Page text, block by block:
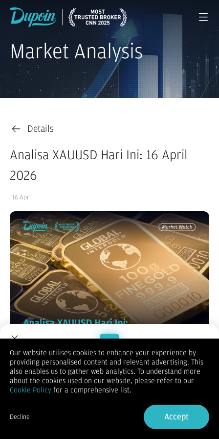
Market Analysis
Details
Analisa XAUUSD Hari Ini: 16 April
2026
16 Apr
Welcome to Dupoin.
Trade with a Trusted Broker
Sign in
Our website utilises cookies to enhance your experience by
providing personalised content and relevant advertising. This
also enables us to gather web analytics. To understand more
about the cookies used on our website, please refer to our
Cookie Policy for a comprehensive list.
Decline Accept